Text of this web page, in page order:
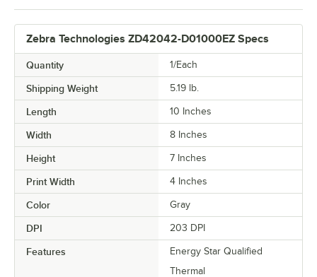
Zebra Technologies ZD42042-D01000EZ Specs
Quantity 1/Each
Shipping Weight 5.19 lb.
Length 10 Inches
Width 8 Inches
Height 7 Inches
Print Width 4 Inches
Color Gray
DPI 203 DPI
Features
Energy Star Qualified
Thermal